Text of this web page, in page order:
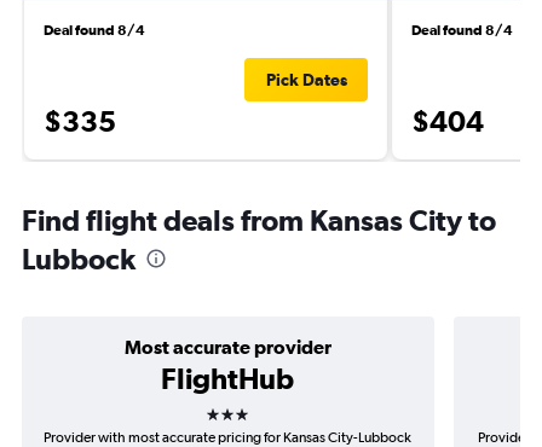
Deal found 8/4
$335
Pick Dates
Deal found 8/4
$404
Find flight deals from Kansas City to
Lubbock
Most accurate provider
FlightHub
3 stars
Provider with most accurate pricing for Kansas City-Lubbock
Provider